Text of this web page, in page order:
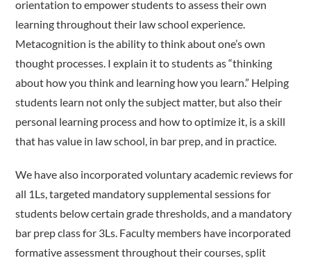
orientation to empower students to assess their own
learning throughout their law school experience.
Metacognition is the ability to think about one’s own
thought processes. I explain it to students as “thinking
about how you think and learning how you learn.” Helping
students learn not only the subject matter, but also their
personal learning process and how to optimize it, is a skill
that has value in law school, in bar prep, and in practice.
We have also incorporated voluntary academic reviews for
all 1Ls, targeted mandatory supplemental sessions for
students below certain grade thresholds, and a mandatory
bar prep class for 3Ls. Faculty members have incorporated
formative assessment throughout their courses, split